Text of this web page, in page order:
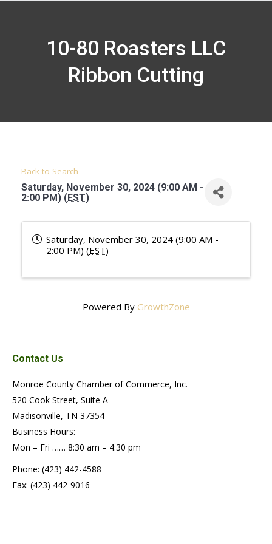
10-80 Roasters LLC
Ribbon Cutting
Back to Search
Saturday, November 30, 2024 (9:00 AM -
2:00 PM) (EST)
Saturday, November 30, 2024 (9:00 AM -
2:00 PM) (EST)
Powered By GrowthZone
Contact Us
Monroe County Chamber of Commerce, Inc.
520 Cook Street, Suite A
Madisonville, TN 37354
Business Hours:
Mon – Fri …… 8:30 am – 4:30 pm
Phone: (423) 442-4588
Fax: (423) 442-9016